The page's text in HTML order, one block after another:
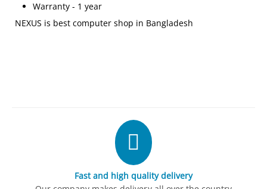
Warranty - 1 year
NEXUS is best computer shop in Bangladesh
Fast and high quality delivery